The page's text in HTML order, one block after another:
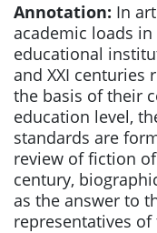
Annotation: In
academic loads
educational
and XXI centuries
the basis of their
education level,
standards are
review of fiction
century,
as the answer to
representatives of